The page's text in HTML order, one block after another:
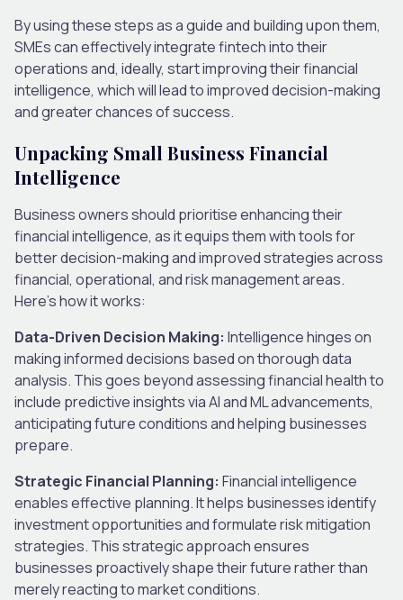
By using these steps as a guide and building upon them,
SMEs can effectively integrate fintech into their
operations and, ideally, start improving their financial
intelligence, which will lead to improved decision-making
and greater chances of success.
Unpacking Small Business Financial
Intelligence
Business owners should prioritise enhancing their
financial intelligence, as it equips them with tools for
better decision-making and improved strategies across
financial, operational, and risk management areas.
Here’s how it works:
Data-Driven Decision Making: Intelligence hinges on
making informed decisions based on thorough data
analysis. This goes beyond assessing financial health to
include predictive insights via AI and ML advancements,
anticipating future conditions and helping businesses
prepare.
Strategic Financial Planning: Financial intelligence
enables effective planning. It helps businesses identify
investment opportunities and formulate risk mitigation
strategies. This strategic approach ensures
businesses proactively shape their future rather than
merely reacting to market conditions.